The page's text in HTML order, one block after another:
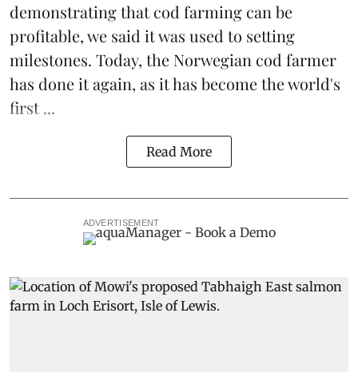
demonstrating thatcod farming can be
profitable, we said it was used to setting
milestones. Today, the Norwegian cod farmer
has done it again, as it has become the world's
first ...
Read More
ADVERTISEMENT